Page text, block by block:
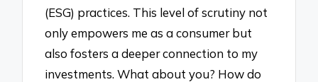
(ESG) practices. This level of scrutiny not
only empowers me as a consumer but
also fosters a deeper connection to my
investments. What about you? How do